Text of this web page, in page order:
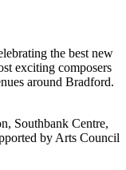
the best new
exciting composers
around Bradford.
Southbank Centre,
by Arts Council